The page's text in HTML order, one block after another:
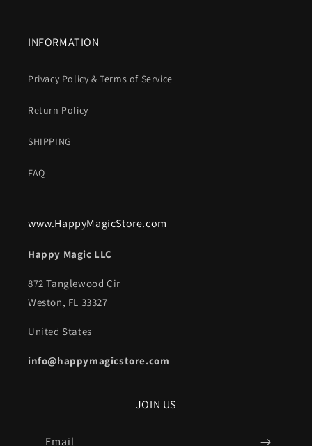
INFORMATION
Privacy Policy & Terms of Service
Return Policy
SHIPPING
FAQ
www.HappyMagicStore.com
Happy Magic LLC
872 Tanglewood Cir
Weston, FL 33327
United States
info@happymagicstore.com
JOIN US
Email